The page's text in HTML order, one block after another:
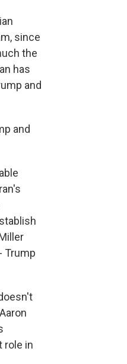
since
the
has
and
and
Trump
role in